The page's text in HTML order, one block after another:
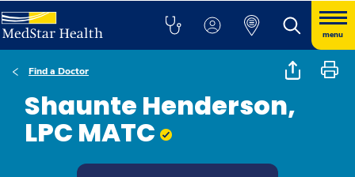
menu
Find a Doctor
Shaunte Henderson,
LPC MATC